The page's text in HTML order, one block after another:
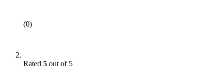
(0)
Rated 5 out of 5